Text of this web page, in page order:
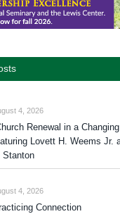
4, 2026
Renewal in a
Lovett H. Weems Jr.
Stanton
4, 2026
Connection